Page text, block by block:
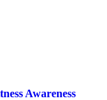
Awareness